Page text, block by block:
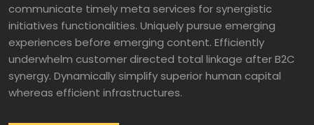
communicate timely meta services for synergistic
initiatives functionalities. Uniquely pursue emerging
experiences before emerging content. Efficiently
underwhelm customer directed total linkage after B2C
synergy. Dynamically simplify superior human capital
whereas efficient infrastructures.